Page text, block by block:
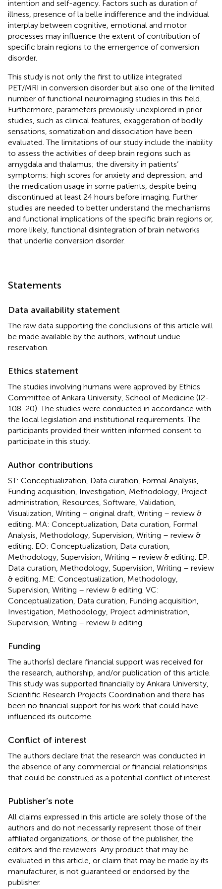
intention and self-agency. Factors such as duration of
illness, presence of la belle indifference and the individual
interplay between cognitive, emotional and motor
processes may influence the extent of contribution of
specific brain regions to the emergence of conversion
disorder.
This study is not only the first to utilize integrated
PET/MRI in conversion disorder but also one of the limited
number of functional neuroimaging studies in this field.
Furthermore, parameters previously unexplored in prior
studies, such as clinical features, exaggeration of bodily
sensations, somatization and dissociation have been
evaluated. The limitations of our study include the inability
to assess the activities of deep brain regions such as
amygdala and thalamus; the diversity in patients’
symptoms; high scores for anxiety and depression; and
the medication usage in some patients, despite being
discontinued at least 24 hours before imaging. Further
studies are needed to better understand the mechanisms
and functional implications of the specific brain regions or,
more likely, functional disintegration of brain networks
that underlie conversion disorder.
Statements
Data availability statement
The raw data supporting the conclusions of this article will
be made available by the authors, without undue
reservation.
Ethics statement
The studies involving humans were approved by Ethics
Committee of Ankara University, School of Medicine (I2-
108-20). The studies were conducted in accordance with
the local legislation and institutional requirements. The
participants provided their written informed consent to
participate in this study.
Author contributions
ST: Conceptualization, Data curation, Formal Analysis,
Funding acquisition, Investigation, Methodology, Project
administration, Resources, Software, Validation,
Visualization, Writing – original draft, Writing – review &
editing. MA: Conceptualization, Data curation, Formal
Analysis, Methodology, Supervision, Writing – review &
editing. EO: Conceptualization, Data curation,
Methodology, Supervision, Writing – review & editing. EP:
Data curation, Methodology, Supervision, Writing – review
& editing. ME: Conceptualization, Methodology,
Supervision, Writing – review & editing. VC:
Conceptualization, Data curation, Funding acquisition,
Investigation, Methodology, Project administration,
Supervision, Writing – review & editing.
Funding
The author(s) declare financial support was received for
the research, authorship, and/or publication of this article.
This study was supported financially by Ankara University,
Scientific Research Projects Coordination and there has
been no financial support for his work that could have
influenced its outcome.
Conflict of interest
The authors declare that the research was conducted in
the absence of any commercial or financial relationships
that could be construed as a potential conflict of interest.
Publisher’s note
All claims expressed in this article are solely those of the
authors and do not necessarily represent those of their
affiliated organizations, or those of the publisher, the
editors and the reviewers. Any product that may be
evaluated in this article, or claim that may be made by its
manufacturer, is not guaranteed or endorsed by the
publisher.